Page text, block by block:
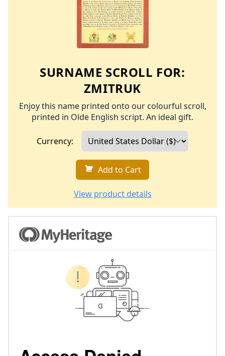
SURNAME SCROLL FOR:
ZMITRUK
Enjoy this name printed onto our colourful scroll,
printed in Olde English script. An ideal gift.
Currency:
Add to Cart
View product details